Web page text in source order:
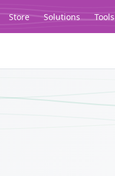
Store Solutions Tools